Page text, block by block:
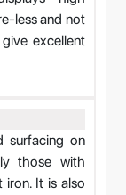
less and not
excellent
surfacing on
those with
iron. It is also